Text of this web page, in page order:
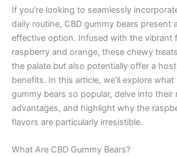
If you’re looking to seamlessly
daily routine, CBD gummy bears present
effective option. Infused with the vibrant
raspberry and orange, these chewy
the palate but also potentially offer a
benefits. In this article, we’ll explore what
gummy bears so popular, delve into their
advantages, and highlight why the
flavors are particularly irresistible.
What Are CBD Gummy Bears?